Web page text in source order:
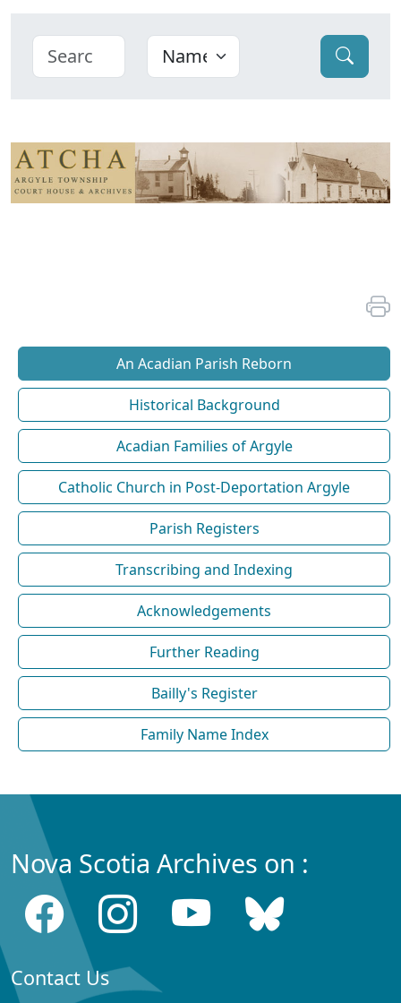
An Acadian Parish Reborn
Historical Background
Acadian Families of Argyle
Catholic Church in Post-Deportation Argyle
Parish Registers
Transcribing and Indexing
Acknowledgements
Further Reading
Bailly's Register
Family Name Index
Nova Scotia Archives on :
Contact Us